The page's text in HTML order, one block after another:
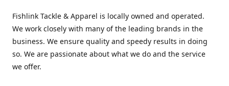
Fishlink Tackle & Apparel is locally owned and operated.
We work closely with many of the leading brands in the
business. We ensure quality and speedy results in doing
so. We are passionate about what we do and the service
we offer.